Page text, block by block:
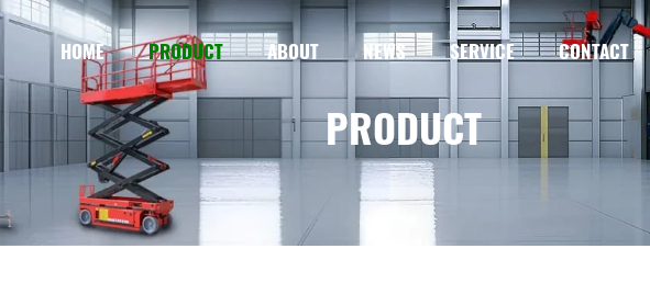
HOME PRODUCT ABOUT NEWS SERVICE CONTACT
PRODUCT